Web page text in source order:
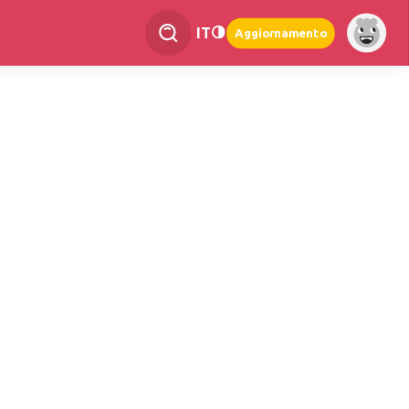
IT Aggiornamento